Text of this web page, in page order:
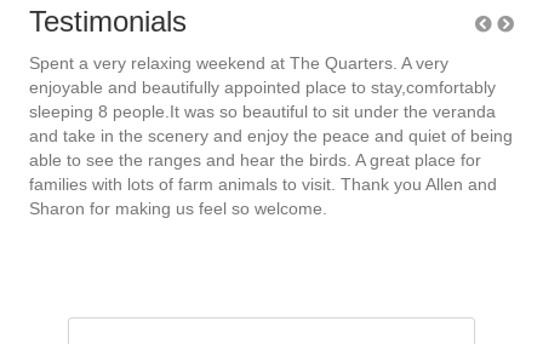
Testimonials
Spent a very relaxing weekend at The Quarters. A very
enjoyable and beautifully appointed place to stay,comfortably
sleeping 8 people.It was so beautiful to sit under the veranda
and take in the scenery and enjoy the peace and quiet of being
able to see the ranges and hear the birds. A great place for
families with lots of farm animals to visit. Thank you Allen and
Sharon for making us feel so welcome.